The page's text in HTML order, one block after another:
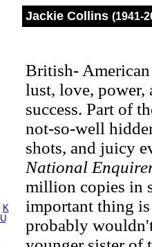
K
U
Jackie Collins (1941-
British-
lust, love,
success. Part of
not-so-well
shots, and juicy
National
million copies in
important thing
probably